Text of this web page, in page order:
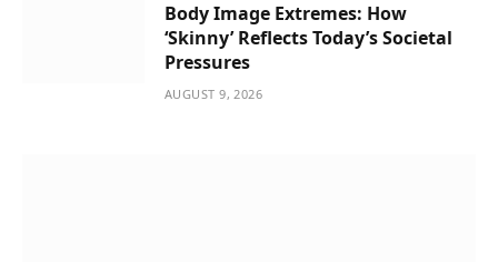
Body Image Extremes: How
‘Skinny’ Reflects Today’s Societal
Pressures
AUGUST 9, 2026